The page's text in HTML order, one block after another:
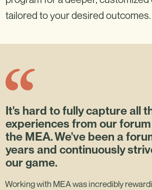
tailored to your desired outcomes.
It's hard to fully capture all
experiences from our
the MEA. We've been a
years and continuously
our game.
Working with MEA was incredibly